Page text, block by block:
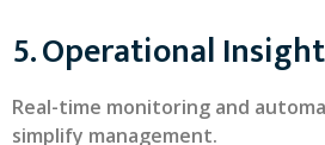
5. Operational
Real-time monitoring and
simplify management.